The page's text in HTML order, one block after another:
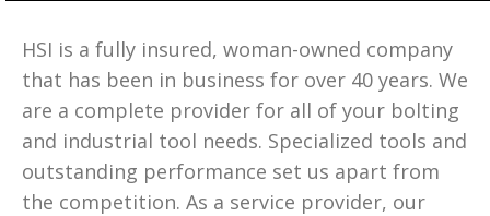
HSI is a fully insured, woman-owned company
that has been in business for over 40 years. We
are a complete provider for all of your bolting
and industrial tool needs. Specialized tools and
outstanding performance set us apart from
the competition. As a service provider, our